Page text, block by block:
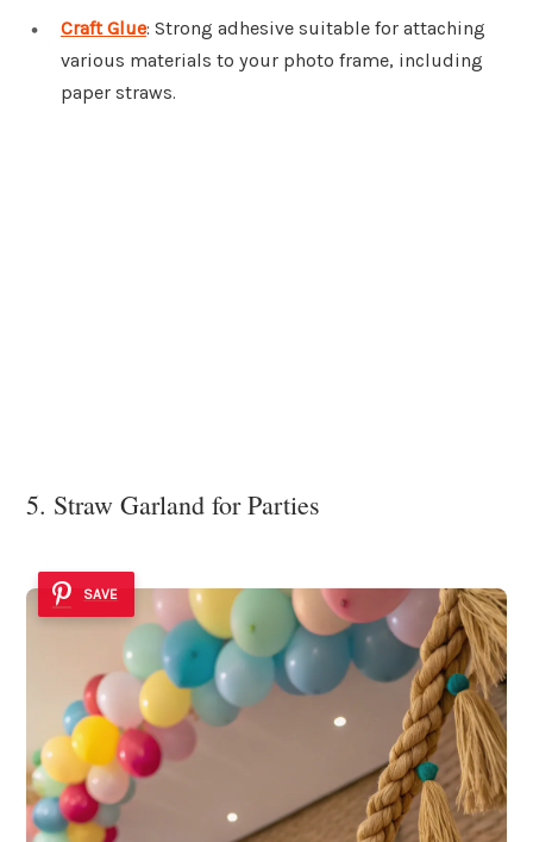
Craft Glue: Strong adhesive suitable for attaching
various materials to your photo frame, including
paper straws.
5. Straw Garland for Parties
SAVE